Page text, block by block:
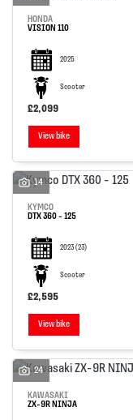
HONDA
VISION 110
2025
Scooter
£2,099
View bike
14
KYMCO
DTX 360 - 125
2023 (23)
Scooter
£2,595
View bike
24
KAWASAKI
ZX-9R NINJA